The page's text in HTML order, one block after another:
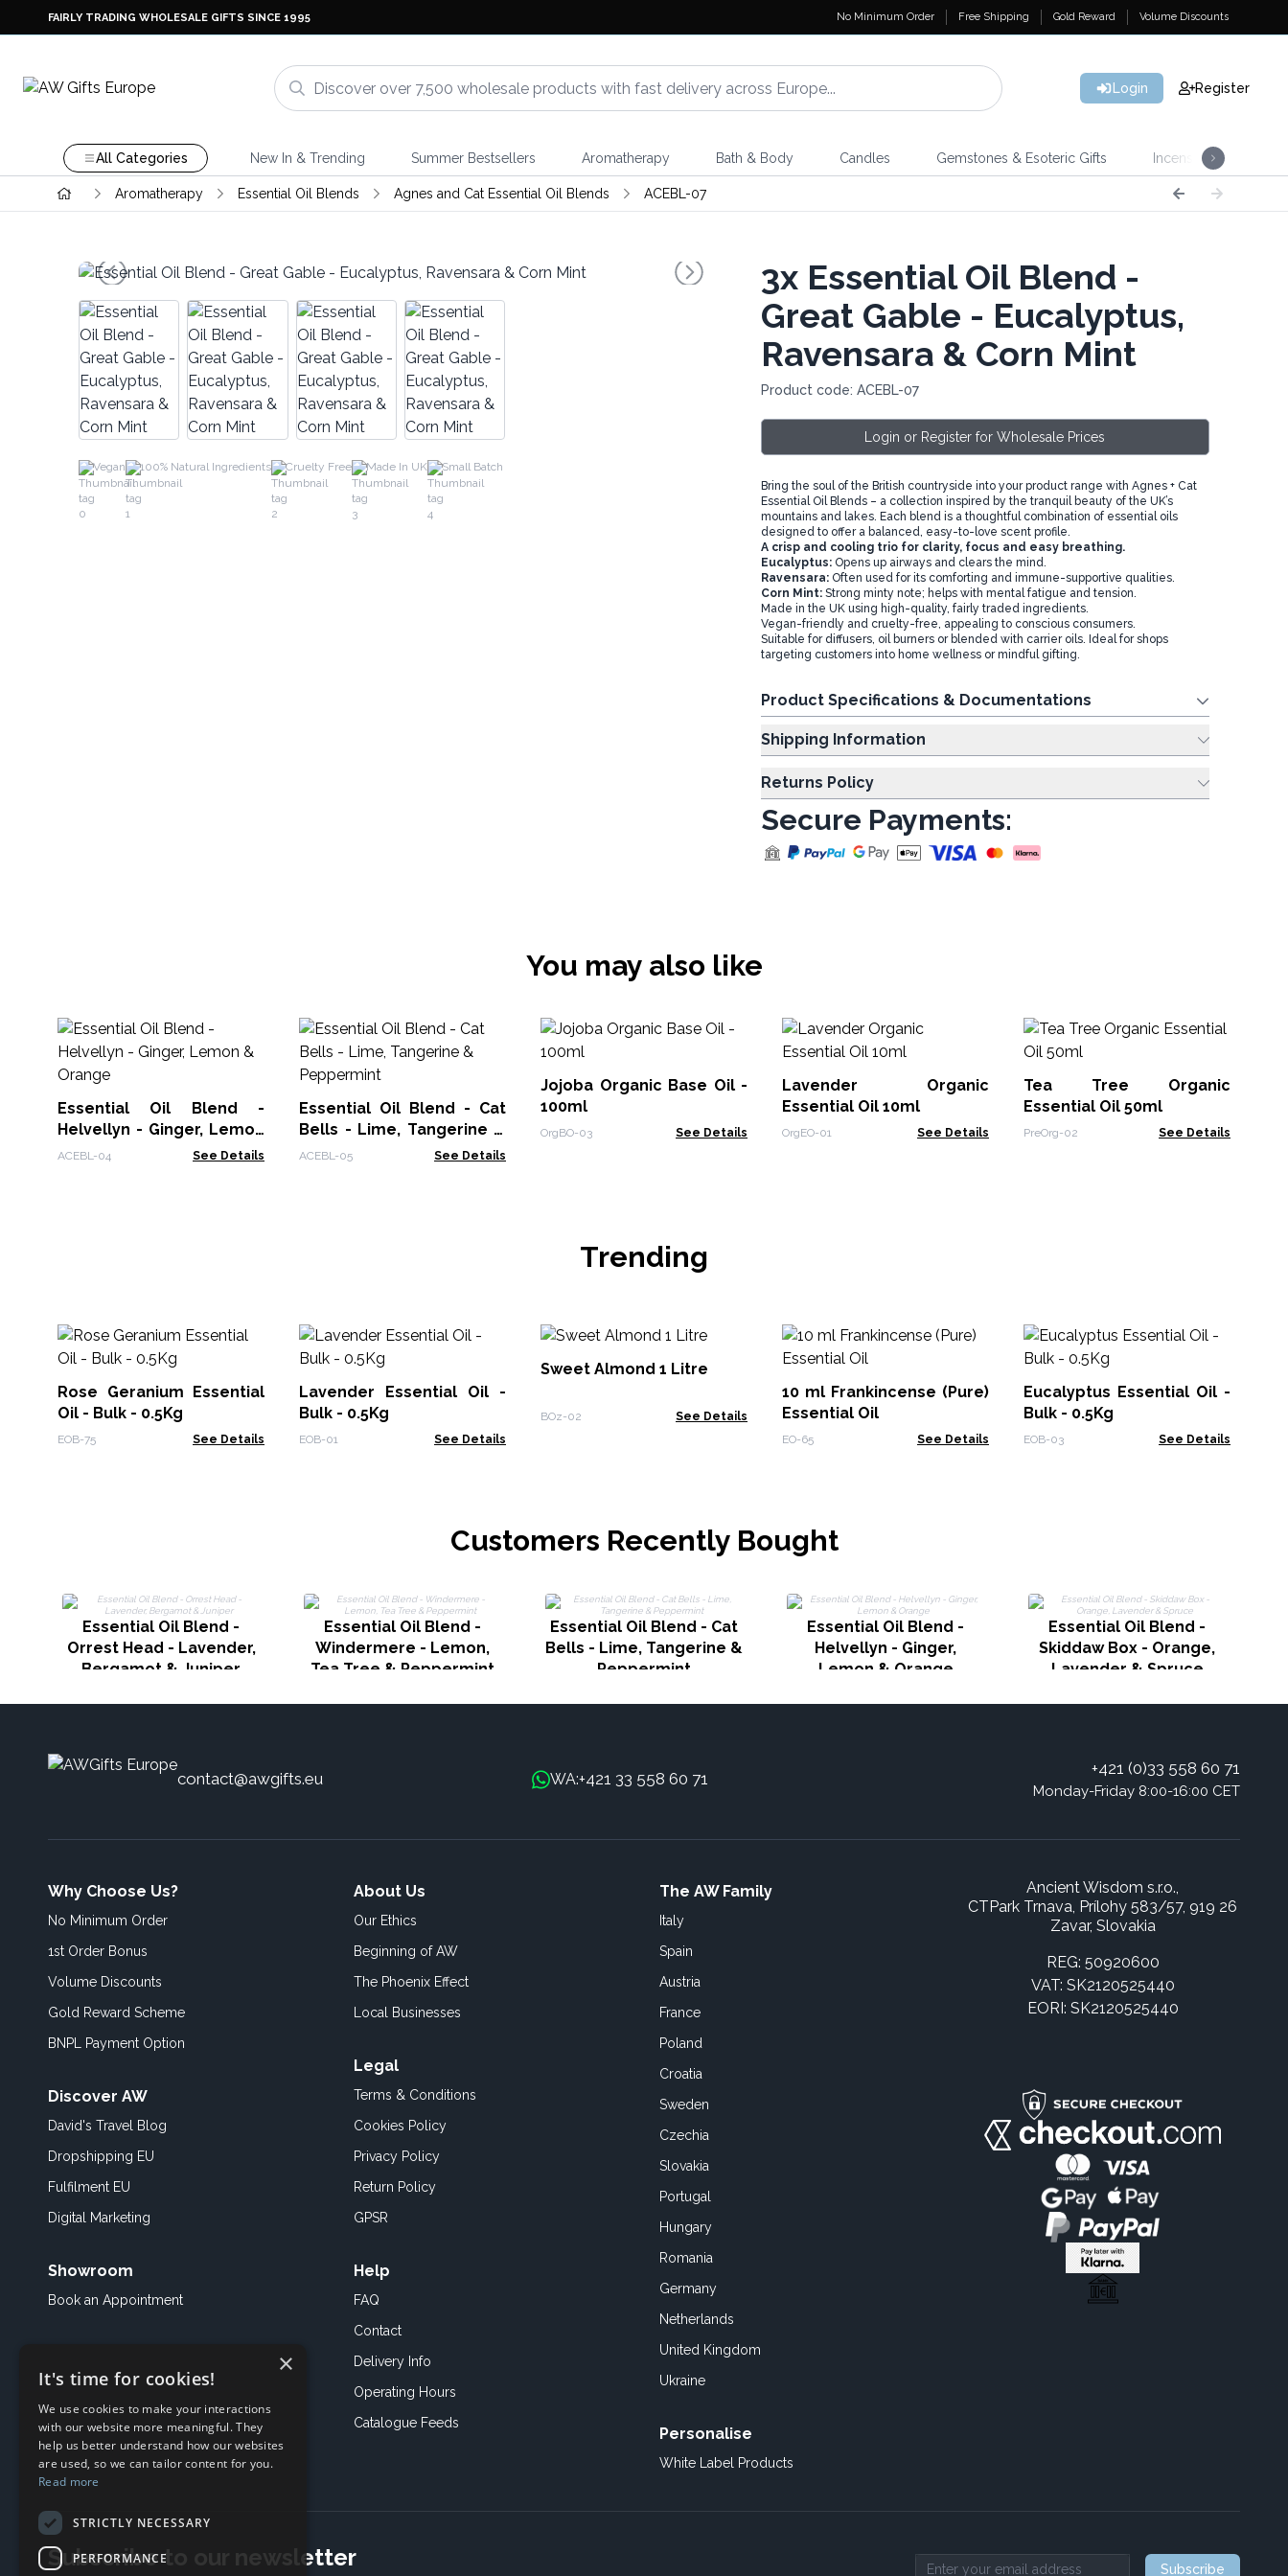
FAIRLY TRADING WHOLESALE GIFTS SINCE 1995 No Minimum Order Free Shipping Gold Reward Volume Discounts
Login Register
All Categories New In & Trending Summer Bestsellers Aromatherapy Bath & Body Candles Gemstones & Esoteric Gifts Incense
Aromatherapy Essential Oil Blends Agnes and Cat Essential Oil Blends ACEBL-07
Vegan 100% Natural Ingredients Cruelty Free Made In UK Small Batch
3xEssential Oil Blend -
Great Gable - Eucalyptus,
Ravensara & Corn Mint
Product code: ACEBL-07
Login or Register for Wholesale Prices
Bring the soul of the British countryside into your product range with Agnes + Cat
Essential Oil Blends – a collection inspired by the tranquil beauty of the UK’s
mountains and lakes. Each blend is a thoughtful combination of essential oils
designed to offer a balanced, easy-to-love scent profile.
A crisp and cooling trio for clarity, focus and easy breathing.
Eucalyptus: Opens up airways and clears the mind.
Ravensara: Often used for its comforting and immune-supportive qualities.
Corn Mint: Strong minty note; helps with mental fatigue and tension.
Made in the UK using high-quality, fairly traded ingredients.
Vegan-friendly and cruelty-free, appealing to conscious consumers.
Suitable for diffusers, oil burners or blended with carrier oils. Ideal for shops
targeting customers into home wellness or mindful gifting.
Product Specifications & Documentations
Shipping Information
Returns Policy
Secure Payments:
You may also like
Essential Oil Blend -
Helvellyn - Ginger, Lemon
& Orange
ACEBL-04 See Details
Essential Oil Blend - Cat
Bells - Lime, Tangerine &
Peppermint
ACEBL-05 See Details
Jojoba Organic Base Oil -
100ml
OrgBO-03 See Details
Lavender Organic
Essential Oil 10ml
OrgEO-01 See Details
Tea Tree Organic
Essential Oil 50ml
PreOrg-02 See Details
Trending
Rose Geranium Essential
Oil - Bulk - 0.5Kg
EOB-75 See Details
Lavender Essential Oil -
Bulk - 0.5Kg
EOB-01 See Details
Sweet Almond 1 Litre
BOz-02 See Details
10 ml Frankincense (Pure)
Essential Oil
EO-65 See Details
Eucalyptus Essential Oil -
Bulk - 0.5Kg
EOB-03 See Details
Customers Recently Bought
Essential Oil Blend -
Orrest Head - Lavender,
Bergamot & Juniper
Essential Oil Blend -
Windermere - Lemon,
Tea Tree & Peppermint
Essential Oil Blend - Cat
Bells - Lime, Tangerine &
Peppermint
Essential Oil Blend -
Helvellyn - Ginger,
Lemon & Orange
Essential Oil Blend -
Skiddaw Box - Orange,
Lavender & Spruce
contact@awgifts.eu WA:+421 33 558 60 71
+421 (0)33 558 60 71
Monday-Friday 8:00-16:00 CET
Why Choose Us?
No Minimum Order
1st Order Bonus
Volume Discounts
Gold Reward Scheme
BNPL Payment Option
Discover AW
David's Travel Blog
Dropshipping EU
Fulfilment EU
Digital Marketing
Showroom
Book an Appointment
About Us
Our Ethics
Beginning of AW
The Phoenix Effect
Local Businesses
Legal
Terms & Conditions
Cookies Policy
Privacy Policy
Return Policy
GPSR
Help
FAQ
Contact
Delivery Info
Operating Hours
Catalogue Feeds
The AW Family
Italy
Spain
Austria
France
Poland
Croatia
Sweden
Czechia
Slovakia
Portugal
Hungary
Romania
Germany
Netherlands
United Kingdom
Ukraine
Personalise
White Label Products
Ancient Wisdom s.r.o.,
CTPark Trnava, Prílohy 583/57, 919 26
Zavar, Slovakia
REG: 50920600
VAT: SK2120525440
EORI: SK2120525440
Subscribe to our newsletter Subscribe
×
It's time for cookies!
We use cookies to make your interactions
with our website more meaningful. They
help us better understand how our websites
are used, so we can tailor content for you.
Read more
STRICTLY NECESSARY
PERFORMANCE